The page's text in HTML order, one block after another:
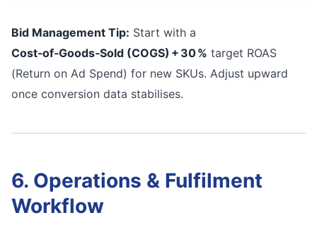
Bid Management Tip: Start with a
Cost‑of‑Goods‑Sold (COGS) + 30 % target ROAS
(Return on Ad Spend) for new SKUs. Adjust upward
once conversion data stabilises.
6. Operations & Fulfilment
Workflow